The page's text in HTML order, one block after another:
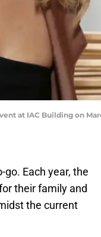
at IAC Building on
go. Each year, the
their family and
the current